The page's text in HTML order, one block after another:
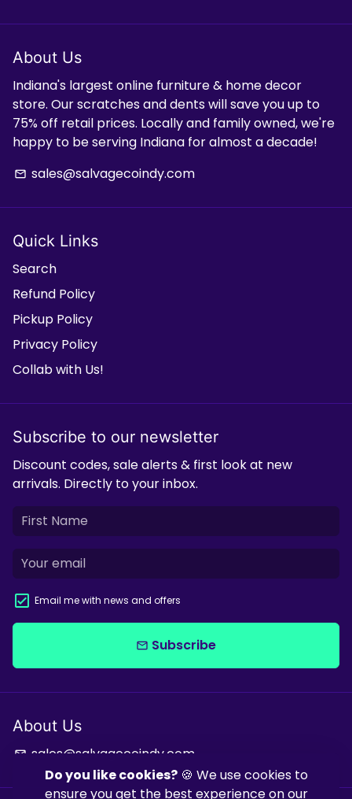
Do you like cookies?🍪 We use cookies to
ensure you get the best experience on our
About Us
Indiana's largest online furniture & home decor
store. Our scratches and dents will save you up to
75% off retail prices. Locally and family owned, we're
happy to be serving Indiana for almost a decade!
email sales@salvagecoindy.com
Quick Links
Search
Refund Policy
Pickup Policy
Privacy Policy
Collab with Us!
Subscribe to our newsletter
Discount codes, sale alerts & first look at new
arrivals. Directly to your inbox.
Email me with news and offers
email Subscribe
About Us
email sales@salvagecoindy.com